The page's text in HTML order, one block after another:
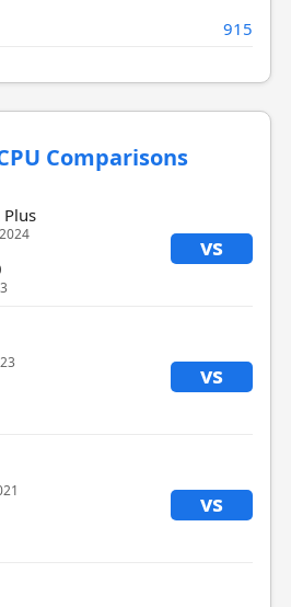
915
Comparisons
vs
vs
vs